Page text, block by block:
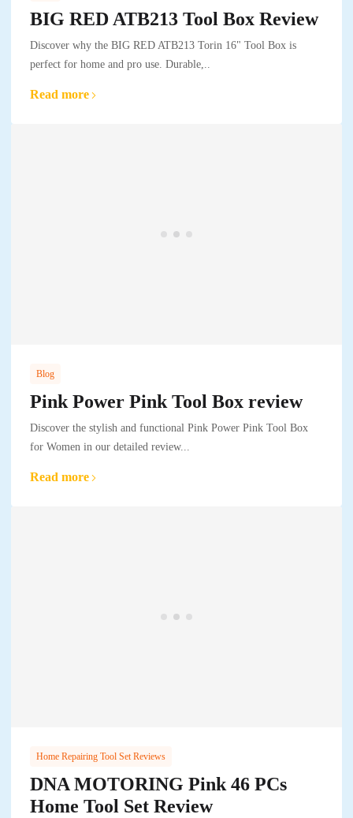
BIG RED ATB213 Tool Box Review
Discover why the BIG RED ATB213 Torin 16" Tool Box is
perfect for home and pro use. Durable,..
Read more
Blog
Pink Power Pink Tool Box review
Discover the stylish and functional Pink Power Pink Tool Box
for Women in our detailed review...
Read more
Home Repairing Tool Set Reviews
DNA MOTORING Pink 46 PCs
Home Tool Set Review